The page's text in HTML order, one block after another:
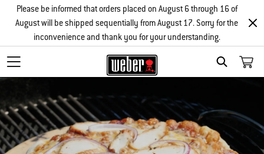
SEARCH
Please be informed that orders placed on August 6 through 16 of
August will be shipped sequentially from August 17. Sorry for the
inconvenience and thank you for your understanding.